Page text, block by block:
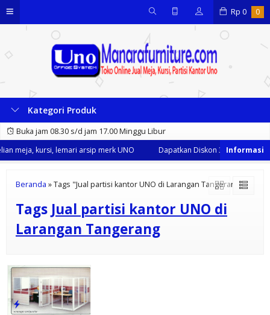
Rp 0 0
Kategori Produk
Buka jam 08.30 s/d jam 17.00 Minggu Libur
meja, kursi, lemari arsip merk UNO
Dapatkan Diskon 35% dari
Beranda »Tags "Jual partisi kantor UNO di Larangan Tangerang"
Tags Jual partisi kantor UNO di
Larangan Tangerang